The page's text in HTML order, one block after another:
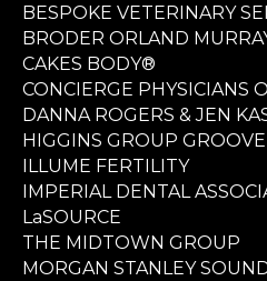
BESPOKE VETERINARY
BRODER ORLAND
CAKES BODY®
CONCIERGE PHYSICIANS
DANNA ROGERS & JEN
HIGGINS GROUP GROOVE
ILLUME FERTILITY
IMPERIAL DENTAL
LaSOURCE
THE MIDTOWN GROUP
MORGAN STANLEY